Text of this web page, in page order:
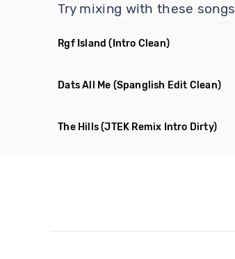
Try mixing with these songs
Rgf Island (Intro Clean)
Dats All Me (Spanglish Edit Clean)
The Hills(JTEK Remix Intro Dirty)